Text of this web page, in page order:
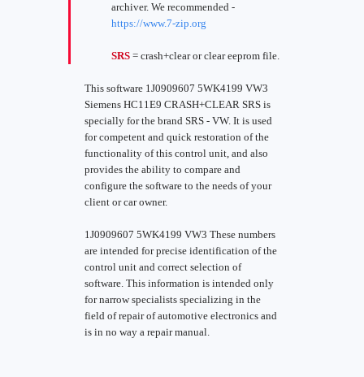
archiver. We recommended -
https://www.7-zip.org
SRS = crash+clear or clear eeprom file.
This software 1J0909607 5WK4199 VW3
Siemens HC11E9 CRASH+CLEAR SRS is
specially for the brand SRS - VW. It is used
for competent and quick restoration of the
functionality of this control unit, and also
provides the ability to compare and
configure the software to the needs of your
client or car owner.
1J0909607 5WK4199 VW3 These numbers
are intended for precise identification of the
control unit and correct selection of
software. This information is intended only
for narrow specialists specializing in the
field of repair of automotive electronics and
is in no way a repair manual.